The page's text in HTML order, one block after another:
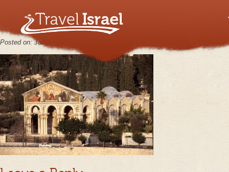
Church of Agony Gethsemane
Posted on:January 31st, 2013